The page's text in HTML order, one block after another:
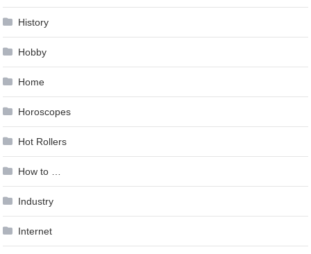
History
Hobby
Home
Horoscopes
Hot Rollers
How to …
Industry
Internet